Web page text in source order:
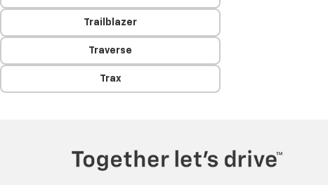
Trailblazer
Traverse
Trax